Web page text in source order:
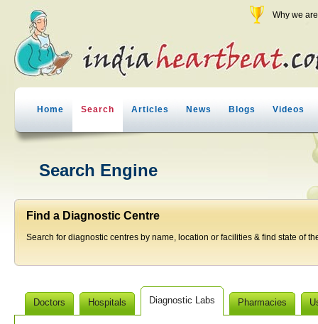
Why we
Home Search Articles News Blogs Videos
Search Engine
Find a Diagnostic Centre
Search for diagnostic centres by name, location or facilities & find state of
Doctors Hospitals Diagnostic Labs Pharmacies